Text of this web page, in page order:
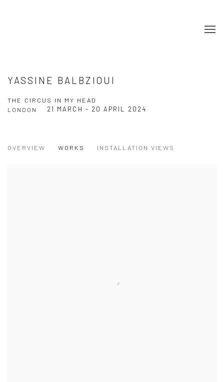
YASSINE BALBZIOUI
THE CIRCUS IN MY HEAD
21 MARCH - 20 APRIL 2024
LONDON
OVERVIEW WORKS INSTALLATION VIEWS